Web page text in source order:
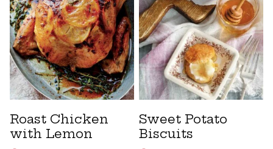
Roast Chicken
with Lemon
Sweet Potato
Biscuits